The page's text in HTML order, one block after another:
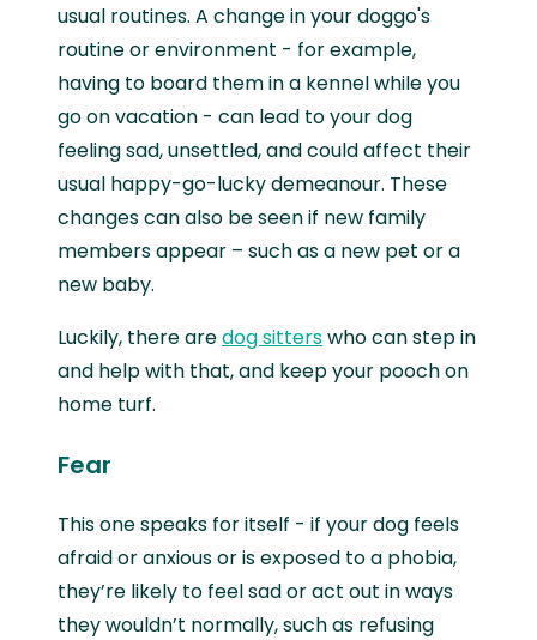
usual routines. A change in your doggo's
routine or environment - for example,
having to board them in a kennel while you
go on vacation - can lead to your dog
feeling sad, unsettled, and could affect their
usual happy-go-lucky demeanour. These
changes can also be seen if new family
members appear – such as a new pet or a
new baby.
Luckily, there aredog sitterswho can step in
and help with that, and keep your pooch on
home turf.
Fear
This one speaks for itself - if your dog feels
afraid or anxious or is exposed to a phobia,
they’re likely to feel sad or act out in ways
they wouldn’t normally, such as refusing